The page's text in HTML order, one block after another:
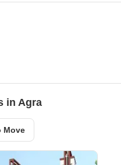
in Agra
Move